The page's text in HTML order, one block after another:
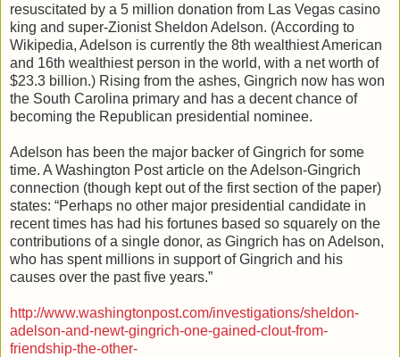
resuscitated by a 5 million donation from Las Vegas casino
king and super-Zionist Sheldon Adelson. (According to
Wikipedia, Adelson is currently the 8th wealthiest American
and 16th wealthiest person in the world, with a net worth of
$23.3 billion.) Rising from the ashes, Gingrich now has won
the South Carolina primary and has a decent chance of
becoming the Republican presidential nominee.
Adelson has been the major backer of Gingrich for some
time. A Washington Post article on the Adelson-Gingrich
connection (though kept out of the first section of the paper)
states: “Perhaps no other major presidential candidate in
recent times has had his fortunes based so squarely on the
contributions of a single donor, as Gingrich has on Adelson,
who has spent millions in support of Gingrich and his
causes over the past five years.”
http://www.washingtonpost.com/investigations/sheldon-
adelson-and-newt-gingrich-one-gained-clout-from-
friendship-the-other-